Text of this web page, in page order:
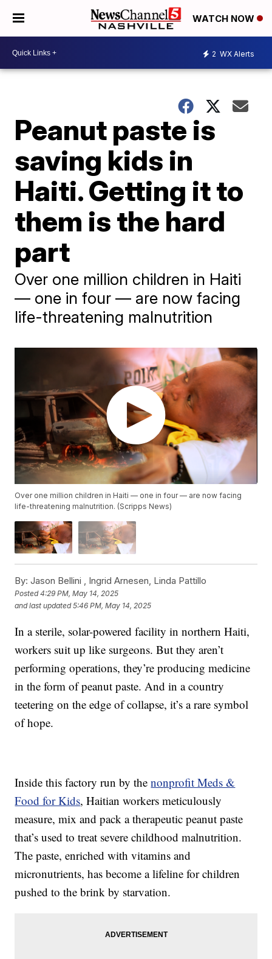
WATCH NOW
2 WX Alerts
Peanut paste is
saving kids in
Haiti. Getting it to
them is the hard
part
Over one million children in Haiti
— one in four — are now facing
life-threatening malnutrition
Over one million children in Haiti — one in four — are now facing
life-threatening malnutrition. (Scripps News)
By: Jason Bellini , Ingrid Arnesen, Linda Pattillo
Posted4:29 PM, May 14, 2025
and last updated 5:46 PM, May 14, 2025
In a sterile, solar-powered facility in northern Haiti,
workers suit up like surgeons. But they aren’t
performing operations, they’re producing medicine
in the form of peanut paste. And in a country
teetering on the edge of collapse, it’s a rare symbol
of hope.
Inside this factory run by thenonprofit Meds &
Food for Kids, Haitian workers meticulously
measure, mix and pack a therapeutic peanut paste
that’s used to treat severe childhood malnutrition.
The paste, enriched with vitamins and
micronutrients, has become a lifeline for children
pushed to the brink by starvation.